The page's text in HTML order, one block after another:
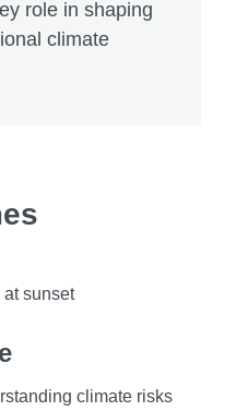
role in shaping
climate
climate risks